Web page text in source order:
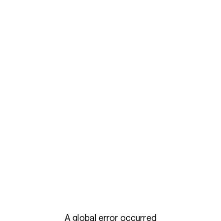
A global error occurred